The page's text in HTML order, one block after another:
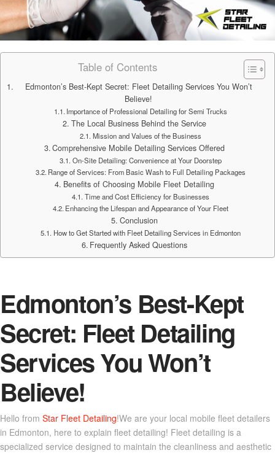
Table of Contents
Edmonton’s Best-Kept Secret: Fleet Detailing Services You Won’t
Believe!
Importance of Professional Detailing for Semi Trucks
The Local Business Behind the Service
Mission and Values of the Business
Comprehensive Mobile Detailing Services Offered
On-Site Detailing: Convenience at Your Doorstep
Range of Services: From Basic Wash to Full Detailing Packages
Benefits of Choosing Mobile Fleet Detailing
Time and Cost Efficiency for Businesses
Enhancing the Lifespan and Appearance of Your Fleet
Conclusion
How to Get Started with Fleet Detailing Services in Edmonton
Frequently Asked Questions
Edmonton’s Best-Kept
Secret: Fleet Detailing
Services You Won’t
Believe!
Hello from Star Fleet Detailing!We are your local mobile fleet detailers
in Edmonton, here to explain fleet detailing! Fleet detailing is a
specialized service designed to maintain the cleanliness and aesthetic